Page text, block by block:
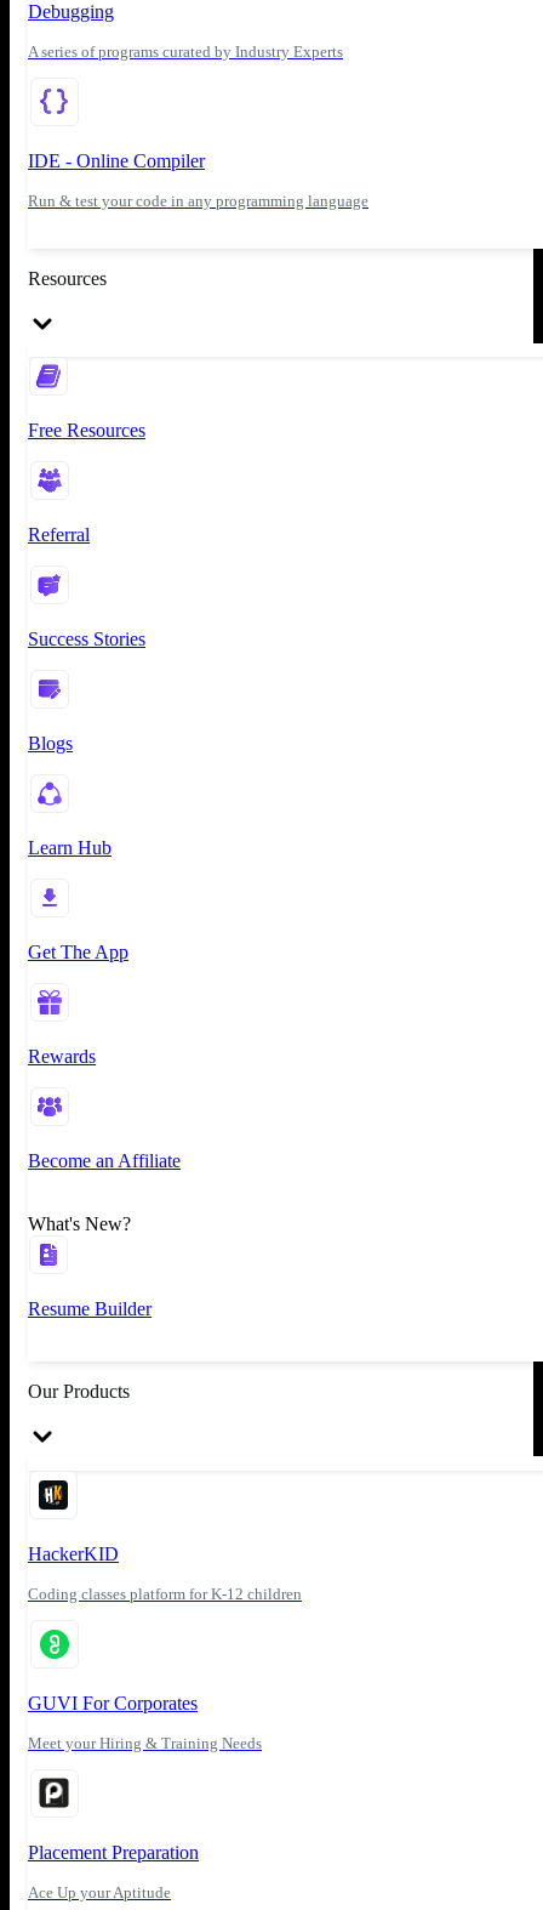
Debugging
A series of programs curated by Industry Experts
IDE - Online Compiler
Run & test your code in any programming language
Resources
Free Resources
Referral
Success Stories
Blogs
Learn Hub
Get The App
Rewards
Become an Affiliate
What's New?
Resume Builder
Our Products
HackerKID
Coding classes platform for K-12 children
GUVI For Corporates
Meet your Hiring & Training Needs
Placement Preparation
Ace Up your Aptitude